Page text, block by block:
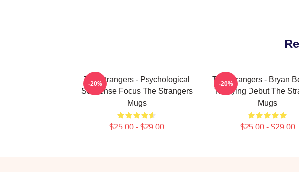
The Strangers - Psychological
Suspense Focus The Strangers
Mugs
$25.00 - $29.00
-20%
The Strangers - Bryan
Terrifying Debut The
Mugs
$25.00 - $29.00
-20%